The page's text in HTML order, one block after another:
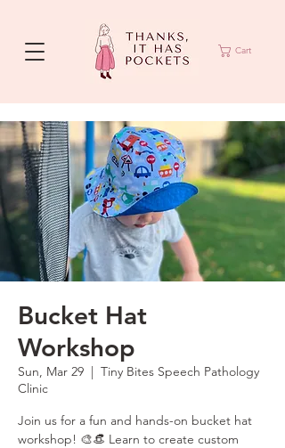
Cart
Bucket Hat
Workshop
Sun, Mar 29
  |
Tiny Bites Speech Pathology
Clinic
Join us for a fun and hands-on bucket hat
workshop! 🎨👒 Learn to create custom